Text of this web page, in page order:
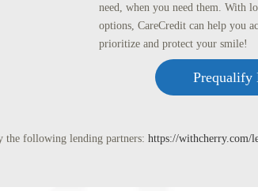
need, when you need them. With
options, CareCredit can help you
prioritize and protect your smile!
Prequalify
the following lending partners: https://withcherry.com/